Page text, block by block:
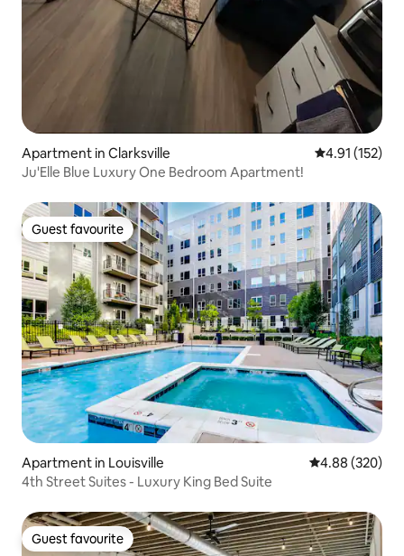
Apartment in Clarksville 4.91 out of 5
4.91 (152)
Ju'Elle Blue Luxury One Bedroom Apartment!
Guest favourite
Guest favourite
Apartment in Louisville 4.88 out of 5
4.88 (320)
4th Street Suites - Luxury King Bed Suite
Guest favourite
Guest favourite